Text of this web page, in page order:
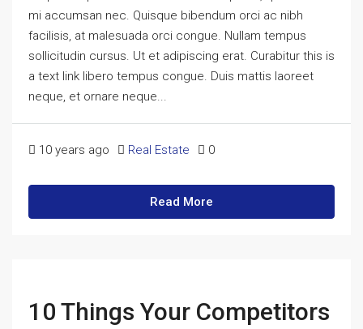
mi accumsan nec. Quisque bibendum orci ac nibh
facilisis, at malesuada orci congue. Nullam tempus
sollicitudin cursus. Ut et adipiscing erat. Curabitur this is
a text link libero tempus congue. Duis mattis laoreet
neque, et ornare neque...
10 years ago Real Estate 0
Read More
10 Things Your Competitors